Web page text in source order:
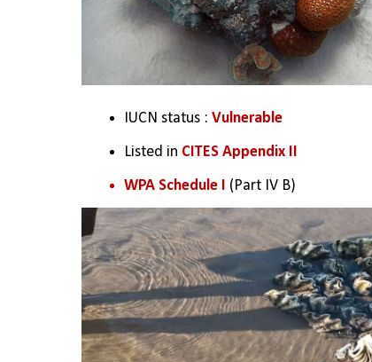
IUCN status : Vulnerable
Listed in CITES Appendix II
WPA Schedule I (Part IV B)